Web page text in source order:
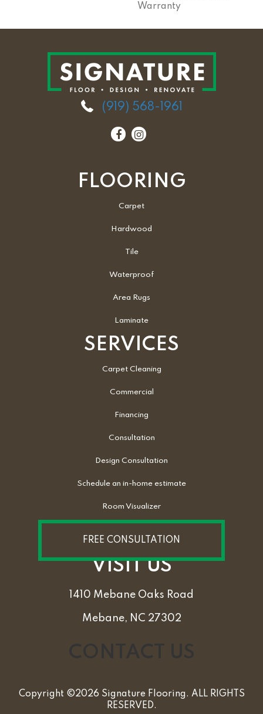
Warranty
(919) 568-1961
FLOORING
Carpet
Hardwood
Tile
Waterproof
Area Rugs
Laminate
SERVICES
Carpet Cleaning
Commercial
Financing
Consultation
Design Consultation
Schedule an in-home estimate
Room Visualizer
FREE CONSULTATION
VISIT US
1410 Mebane Oaks Road
Mebane, NC 27302
Copyright ©2026 Signature Flooring. ALL RIGHTS
RESERVED.